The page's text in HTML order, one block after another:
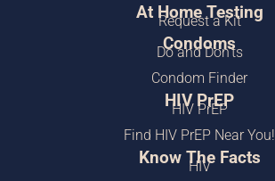
At Home Testing
Request a Kit
Condoms
Do and Don’ts
Condom Finder
HIV PrEP
HIV PrEP
Find HIV PrEP Near You!
Know The Facts
HIV